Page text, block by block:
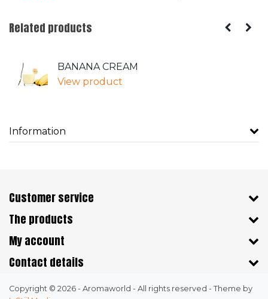
Related products
BANANA CREAM
View product
Information
Customer service
The products
My account
Contact details
Copyright © 2026 - Aromaworld - All rights reserved - Theme by